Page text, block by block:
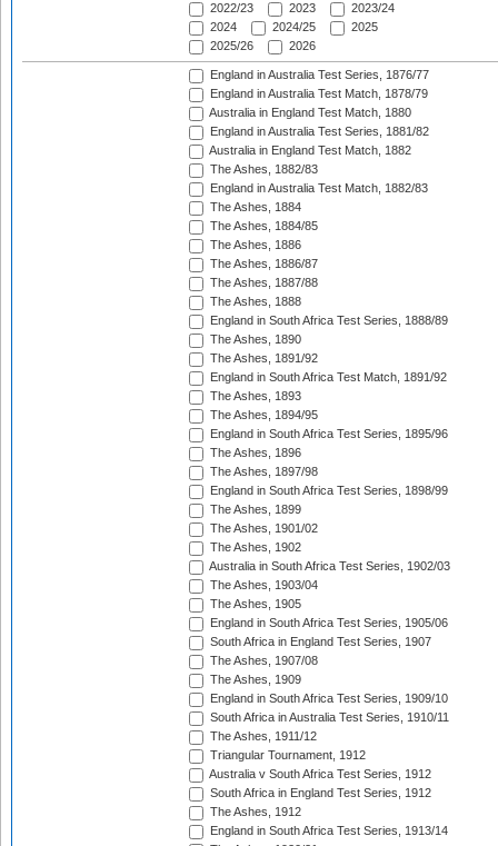
2022/23
2023
2023/24
2024
2024/25
2025
2025/26
2026
England in Australia Test Series, 1876/77
England in Australia Test Match, 1878/79
Australia in England Test Match, 1880
England in Australia Test Series, 1881/82
Australia in England Test Match, 1882
The Ashes, 1882/83
England in Australia Test Match, 1882/83
The Ashes, 1884
The Ashes, 1884/85
The Ashes, 1886
The Ashes, 1886/87
The Ashes, 1887/88
The Ashes, 1888
England in South Africa Test Series, 1888/89
The Ashes, 1890
The Ashes, 1891/92
England in South Africa Test Match, 1891/92
The Ashes, 1893
The Ashes, 1894/95
England in South Africa Test Series, 1895/96
The Ashes, 1896
The Ashes, 1897/98
England in South Africa Test Series, 1898/99
The Ashes, 1899
The Ashes, 1901/02
The Ashes, 1902
Australia in South Africa Test Series, 1902/03
The Ashes, 1903/04
The Ashes, 1905
England in South Africa Test Series, 1905/06
South Africa in England Test Series, 1907
The Ashes, 1907/08
The Ashes, 1909
England in South Africa Test Series, 1909/10
South Africa in Australia Test Series, 1910/11
The Ashes, 1911/12
Triangular Tournament, 1912
Australia v South Africa Test Series, 1912
South Africa in England Test Series, 1912
The Ashes, 1912
England in South Africa Test Series, 1913/14